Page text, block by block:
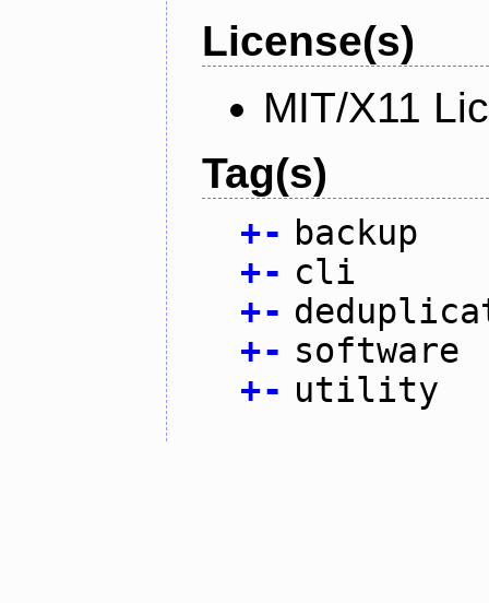
License(s)
MIT/X11
Tag(s)
+- backup
+- cli
+-
+- software
+- utility